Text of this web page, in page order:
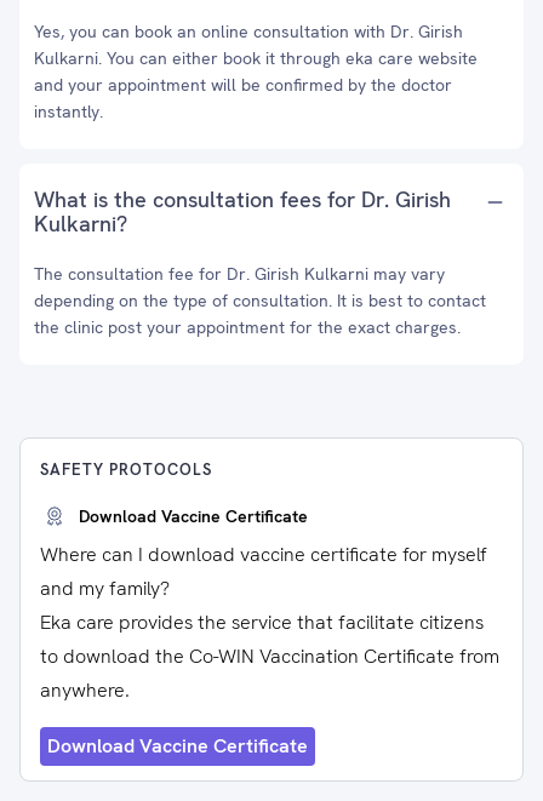
Yes, you can book an online consultation with Dr. Girish
Kulkarni. You can either book it through eka care website
and your appointment will be confirmed by the doctor
instantly.
What is the consultation fees for Dr. Girish
Kulkarni?
The consultation fee for Dr. Girish Kulkarni may vary
depending on the type of consultation. It is best to contact
the clinic post your appointment for the exact charges.
SAFETY PROTOCOLS
Download Vaccine Certificate
Where can I download vaccine certificate for myself
and my family?
Eka care provides the service that facilitate citizens
to download the Co-WIN Vaccination Certificate from
anywhere.
Download Vaccine Certificate